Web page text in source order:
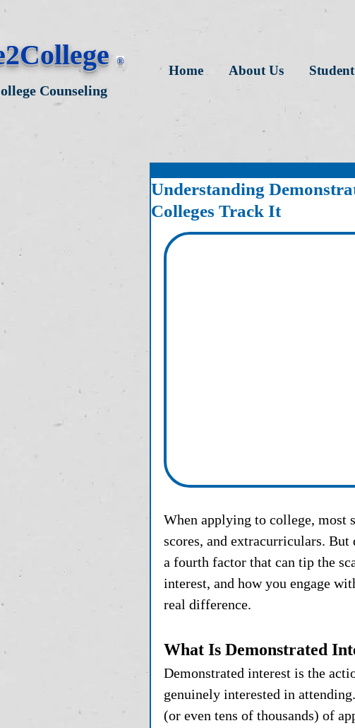
®
Counseling
Home About Us Student
Understanding
Colleges Track It
When applying to college, most
scores, and extracurriculars. But
a fourth factor that can tip the
interest, and how you engage
real difference.
What Is Demonstrated
Demonstrated interest is the
genuinely interested in
(or even tens of thousands) of